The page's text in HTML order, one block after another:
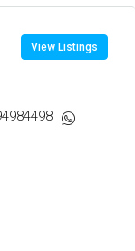
View Listings